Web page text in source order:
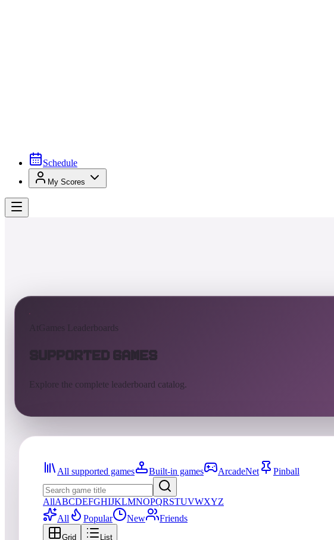
Schedule
My Scores
AtGames Leaderboards
Supported Games
Explore the complete leaderboard catalog.
All supported games Built-in games ArcadeNet Pinball
AllABCDEFGHIJKLMNOPQRSTUVWXYZ
All
Popular New Friends
Grid List